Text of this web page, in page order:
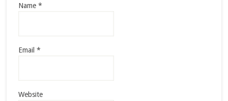
Name *
Email *
Website